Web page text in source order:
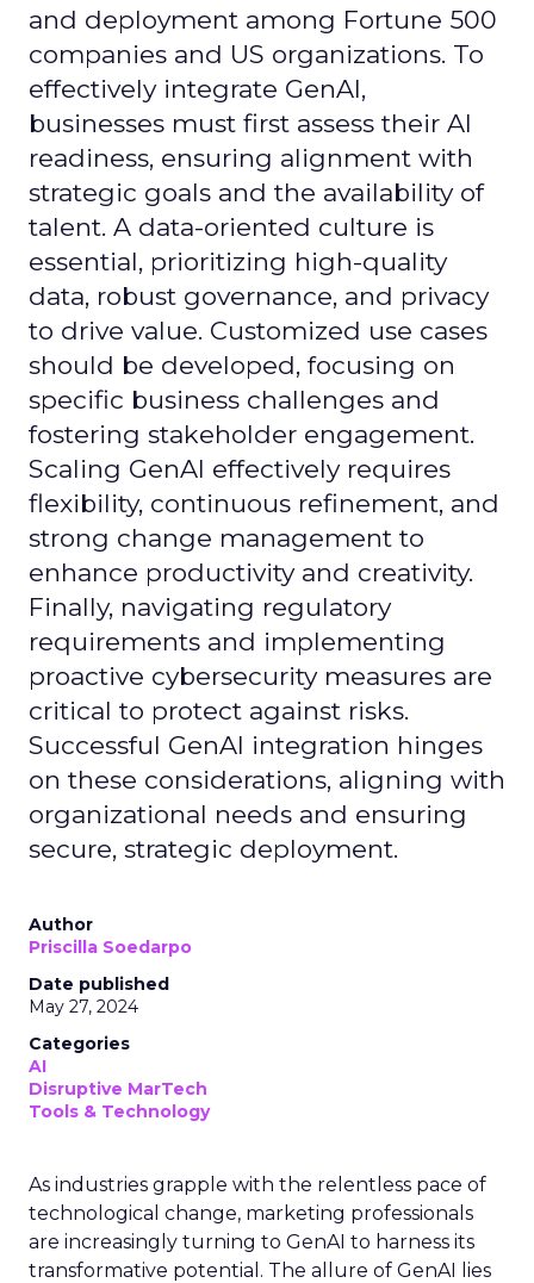
and deployment among Fortune 500
companies and US organizations. To
effectively integrate GenAI,
businesses must first assess their AI
readiness, ensuring alignment with
strategic goals and the availability of
talent. A data-oriented culture is
essential, prioritizing high-quality
data, robust governance, and privacy
to drive value. Customized use cases
should be developed, focusing on
specific business challenges and
fostering stakeholder engagement.
Scaling GenAI effectively requires
flexibility, continuous refinement, and
strong change management to
enhance productivity and creativity.
Finally, navigating regulatory
requirements and implementing
proactive cybersecurity measures are
critical to protect against risks.
Successful GenAI integration hinges
on these considerations, aligning with
organizational needs and ensuring
secure, strategic deployment.
Author
Priscilla Soedarpo
Date published
May 27, 2024
Categories
AI
Disruptive MarTech
Tools & Technology
As industries grapple with the relentless pace of
technological change, marketing professionals
are increasingly turning to GenAI to harness its
transformative potential. The allure of GenAI lies